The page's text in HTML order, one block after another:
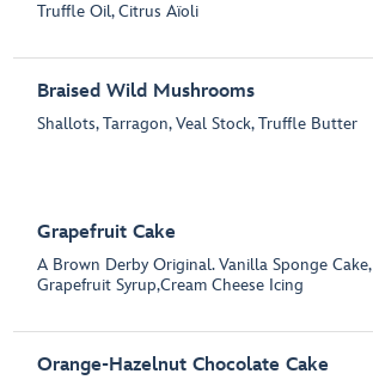
Truffle Oil, Citrus Aïoli
Braised Wild Mushrooms
Shallots, Tarragon, Veal Stock, Truffle Butter
Grapefruit Cake
A Brown Derby Original. Vanilla Sponge Cake,
Grapefruit Syrup,Cream Cheese Icing
Orange-Hazelnut Chocolate Cake